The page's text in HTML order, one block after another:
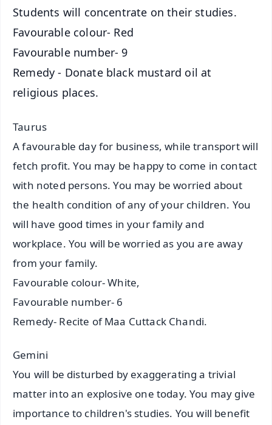
Students will concentrate on their studies.
Favourable colour- Red
Favourable number- 9
Remedy - Donate black mustard oil at
religious places.
Taurus
A favourable day for business, while transport will
fetch profit. You may be happy to come in contact
with noted persons. You may be worried about
the health condition of any of your children. You
will have good times in your family and
workplace. You will be worried as you are away
from your family.
Favourable colour- White,
Favourable number- 6
Remedy- Recite of Maa Cuttack Chandi.
Gemini
You will be disturbed by exaggerating a trivial
matter into an explosive one today. You may give
importance to children's studies. You will benefit